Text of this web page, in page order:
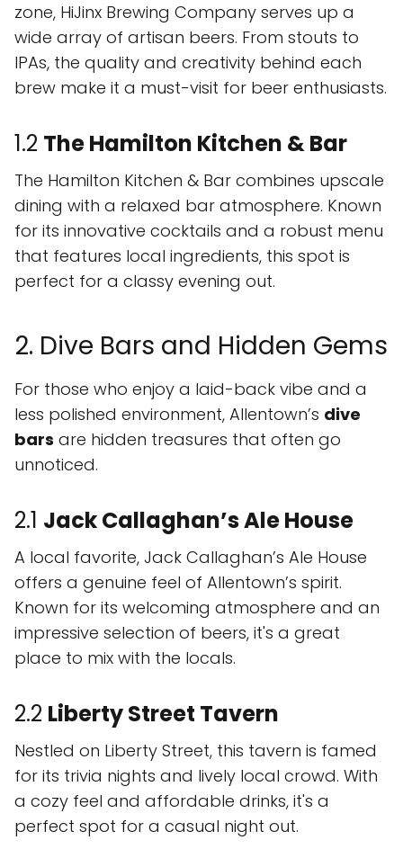
zone, HiJinx Brewing Company serves up a
wide array of artisan beers. From stouts to
IPAs, the quality and creativity behind each
brew make it a must-visit for beer enthusiasts.
1.2 The Hamilton Kitchen & Bar
The Hamilton Kitchen & Bar combines upscale
dining with a relaxed bar atmosphere. Known
for its innovative cocktails and a robust menu
that features local ingredients, this spot is
perfect for a classy evening out.
2. Dive Bars and Hidden Gems
For those who enjoy a laid-back vibe and a
less polished environment, Allentown’s dive
bars are hidden treasures that often go
unnoticed.
2.1 Jack Callaghan’s Ale House
A local favorite, Jack Callaghan’s Ale House
offers a genuine feel of Allentown’s spirit.
Known for its welcoming atmosphere and an
impressive selection of beers, it's a great
place to mix with the locals.
2.2 Liberty Street Tavern
Nestled on Liberty Street, this tavern is famed
for its trivia nights and lively local crowd. With
a cozy feel and affordable drinks, it's a
perfect spot for a casual night out.